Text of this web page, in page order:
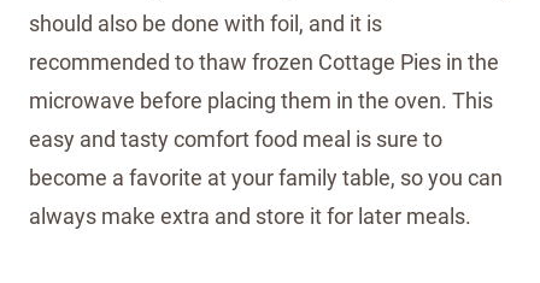
should also be done with foil, and it is
recommended to thaw frozen Cottage Pies in the
microwave before placing them in the oven. This
easy and tasty comfort food meal is sure to
become a favorite at your family table, so you can
always make extra and store it for later meals.